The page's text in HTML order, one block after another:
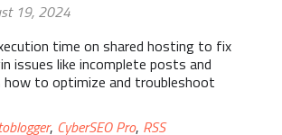
19, 2024
time on shared hosting to fix
issues like incomplete posts and
how to optimize and troubleshoot
, CyberSEO Pro, RSS